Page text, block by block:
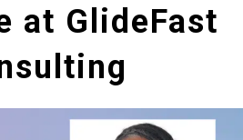
at GlideFast